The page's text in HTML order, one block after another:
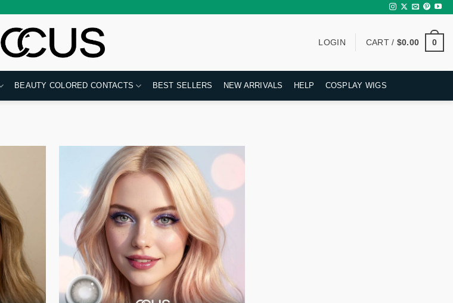
LOGIN CART / $0.00 0
BEAUTY COLORED CONTACTS BEST SELLERS NEW ARRIVALS HELP COSPLAY WIGS